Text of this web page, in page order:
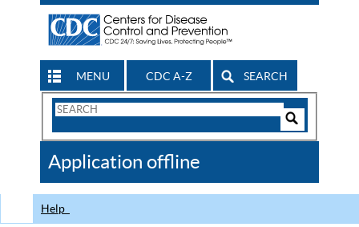
MENU CDC A-Z SEARCH
Search
CDC
Application offline
Help